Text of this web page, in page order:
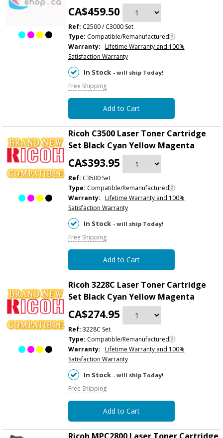
CA$459.50
Ref: C2500 / C3000 Set
Type: Compatible/Remanufactured
Warranty: Lifetime Warranty and 100%
Satisfaction Warranty
In Stock - will ship Today!
Free Shipping
Add to Cart
Ricoh C3500 Laser Toner Cartridge
Set Black Cyan Yellow Magenta
CA$393.95
Ref: C3500 Set
Type: Compatible/Remanufactured
Warranty: Lifetime Warranty and 100%
Satisfaction Warranty
In Stock - will ship Today!
Free Shipping
Add to Cart
Ricoh 3228C Laser Toner Cartridge
Set Black Cyan Yellow Magenta
CA$274.95
Ref: 3228C Set
Type: Compatible/Remanufactured
Warranty: Lifetime Warranty and 100%
Satisfaction Warranty
In Stock - will ship Today!
Free Shipping
Add to Cart
Ricoh MPC2800 Laser Toner Cartridge